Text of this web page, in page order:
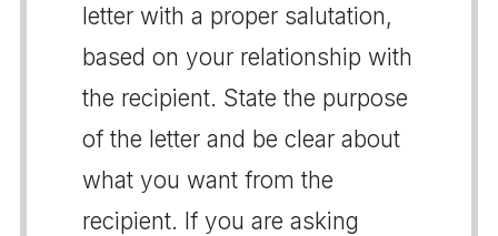
letter with a proper salutation,
based on your relationship with
the recipient. State the purpose
of the letter and be clear about
what you want from the
recipient. If you are asking